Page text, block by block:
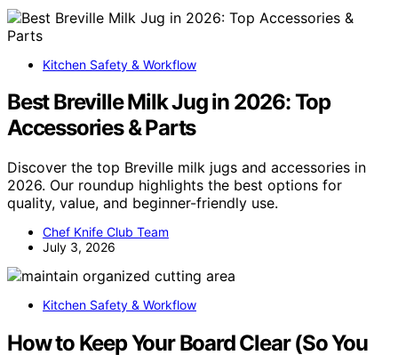
Kitchen Safety & Workflow
Best Breville Milk Jug in 2026: Top
Accessories & Parts
Discover the top Breville milk jugs and accessories in
2026. Our roundup highlights the best options for
quality, value, and beginner-friendly use.
Chef Knife Club Team
July 3, 2026
Kitchen Safety & Workflow
How to Keep Your Board Clear (So You